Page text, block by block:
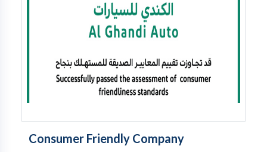
Consumer Friendly Company